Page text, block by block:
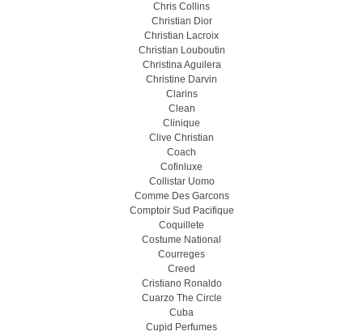
Chris Collins
Christian Dior
Christian Lacroix
Christian Louboutin
Christina Aguilera
Christine Darvin
Clarins
Clean
Clinique
Clive Christian
Coach
Cofinluxe
Collistar Uomo
Comme Des Garcons
Comptoir Sud Pacifique
Coquillete
Costume National
Courreges
Creed
Cristiano Ronaldo
Cuarzo The Circle
Cuba
Cupid Perfumes